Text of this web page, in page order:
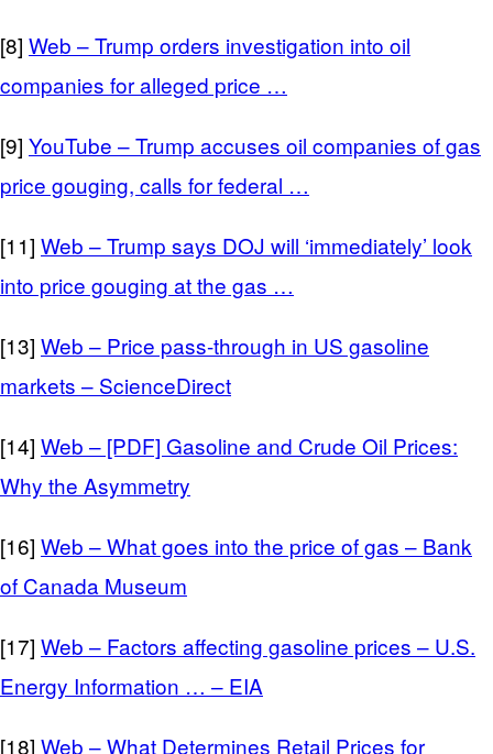
[8] Web – Trump orders investigation into oil
companies for alleged price …
[9] YouTube – Trump accuses oil companies of gas
price gouging, calls for federal …
[11] Web – Trump says DOJ will ‘immediately’ look
into price gouging at the gas …
[13] Web – Price pass-through in US gasoline
markets – ScienceDirect
[14] Web – [PDF] Gasoline and Crude Oil Prices:
Why the Asymmetry
[16] Web – What goes into the price of gas – Bank
of Canada Museum
[17] Web – Factors affecting gasoline prices – U.S.
Energy Information … – EIA
[18] Web – What Determines Retail Prices for